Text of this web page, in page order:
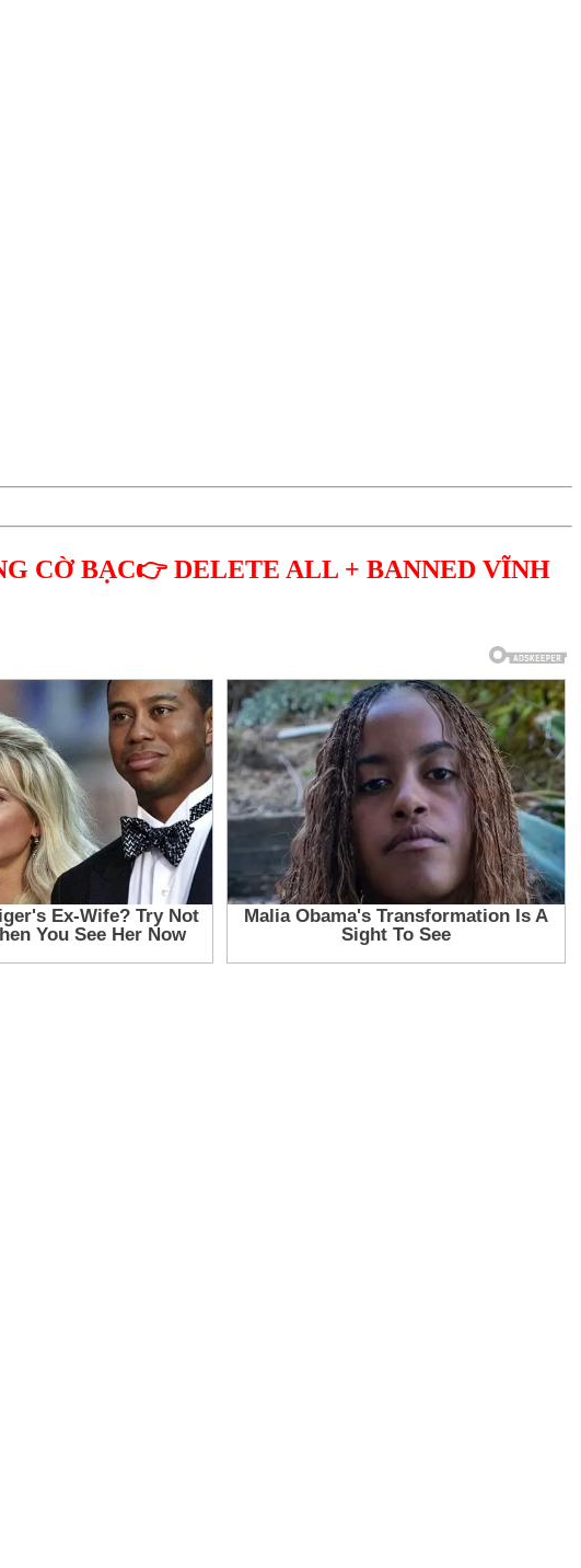
CỜ BẠC👉 DELETE ALL + BANNED VĨNH